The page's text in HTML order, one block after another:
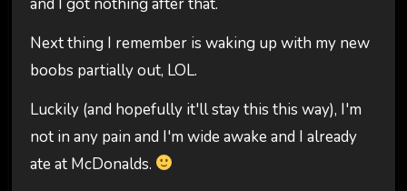
and I got nothing after that.
Next thing I remember is waking up with my new
boobs partially out, LOL.
Luckily (and hopefully it'll stay this this way), I'm
not in any pain and I'm wide awake and I already
ate at McDonalds.